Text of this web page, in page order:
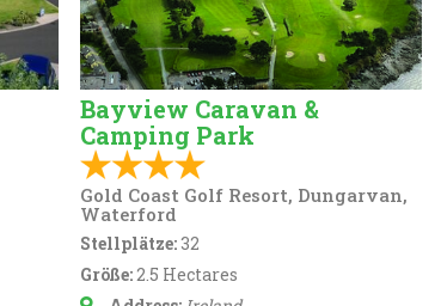
Bayview Caravan &
Camping Park
Gold Coast Golf Resort, Dungarvan,
Waterford
Stellplätze:32
Größe:2.5 Hectares